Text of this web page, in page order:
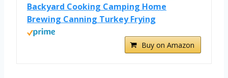
Backyard Cooking Camping Home
Brewing Canning Turkey Frying
Buy on Amazon